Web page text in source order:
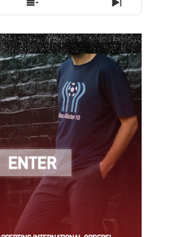
Show
Episodes
List
Next
Episode